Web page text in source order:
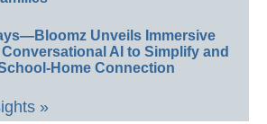
Unveils Immersive
AI to Simplify and
Home Connection
»